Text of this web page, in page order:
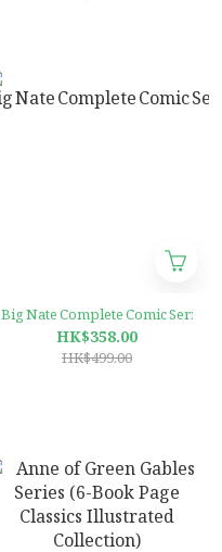
Big Nate Complete Comic Series
HK$358.00
HK$499.00